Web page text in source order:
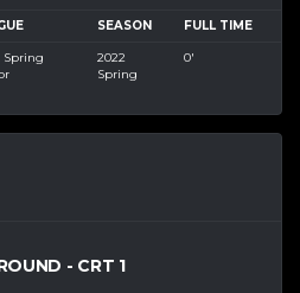
SEASON FULL TIME
Spring
2022
Spring
0'
- CRT 1